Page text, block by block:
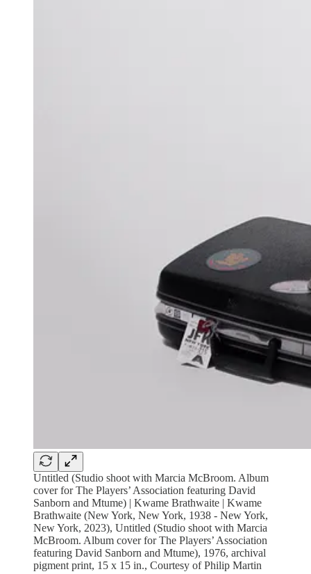
Untitled (Studio shoot with Marcia McBroom. Album
cover for The Players’ Association featuring David
Sanborn and Mtume) | Kwame Brathwaite | Kwame
Brathwaite (New York, New York, 1938 - New York,
New York, 2023), Untitled (Studio shoot with Marcia
McBroom. Album cover for The Players’ Association
featuring David Sanborn and Mtume), 1976, archival
pigment print, 15 x 15 in., Courtesy of Philip Martin